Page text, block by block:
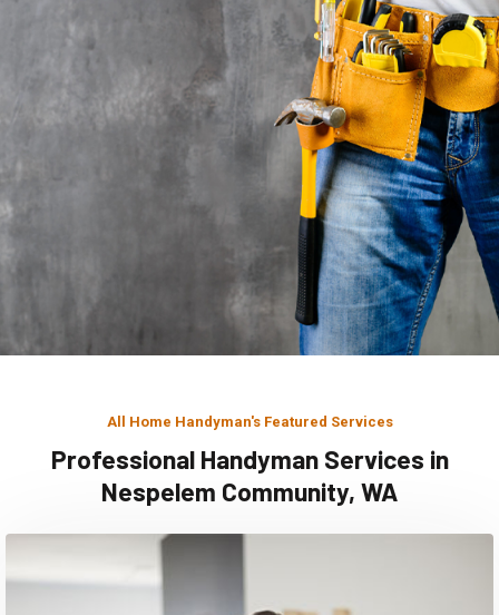
All Home Handyman's Featured Services
Professional Handyman Services in
Nespelem Community, WA